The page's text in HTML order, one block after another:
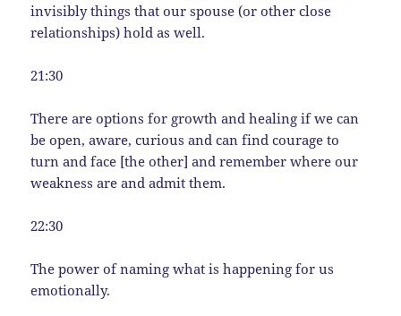
invisibly things that our spouse (or other close
relationships) hold as well.
21:30
There are options for growth and healing if we can
be open, aware, curious and can find courage to
turn and face [the other] and remember where our
weakness are and admit them.
22:30
The power of naming what is happening for us
emotionally.